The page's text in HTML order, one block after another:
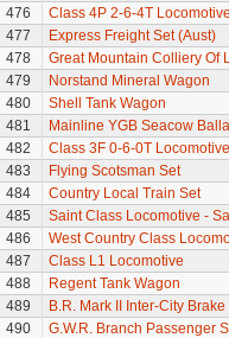
476
Class 4P 2-6-4T
477
Express Freight Set (Aust)
478
Great Mountain Colliery Of
479
Norstand Mineral Wagon
480
Shell Tank Wagon
481
Mainline YGB Seacow
482
Class 3F 0-6-0T Locomotive
483
Flying Scotsman Set
484
Country Local Train Set
485
Saint Class Locomotive -
486
West Country Class
487
Class L1 Locomotive
488
Regent Tank Wagon
489
B.R. Mark II Inter-City
490
G.W.R. Branch Passenger